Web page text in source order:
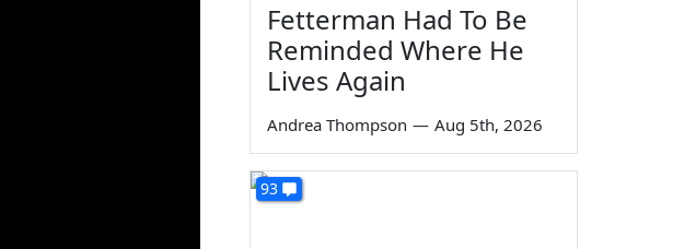
Fetterman Had To Be
Reminded Where He
Lives Again
Andrea Thompson — Aug 5th, 2026
93